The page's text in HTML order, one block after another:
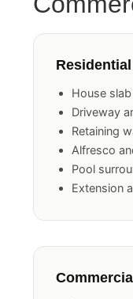
House
Driveway
Retaining
Alfresco
Pool